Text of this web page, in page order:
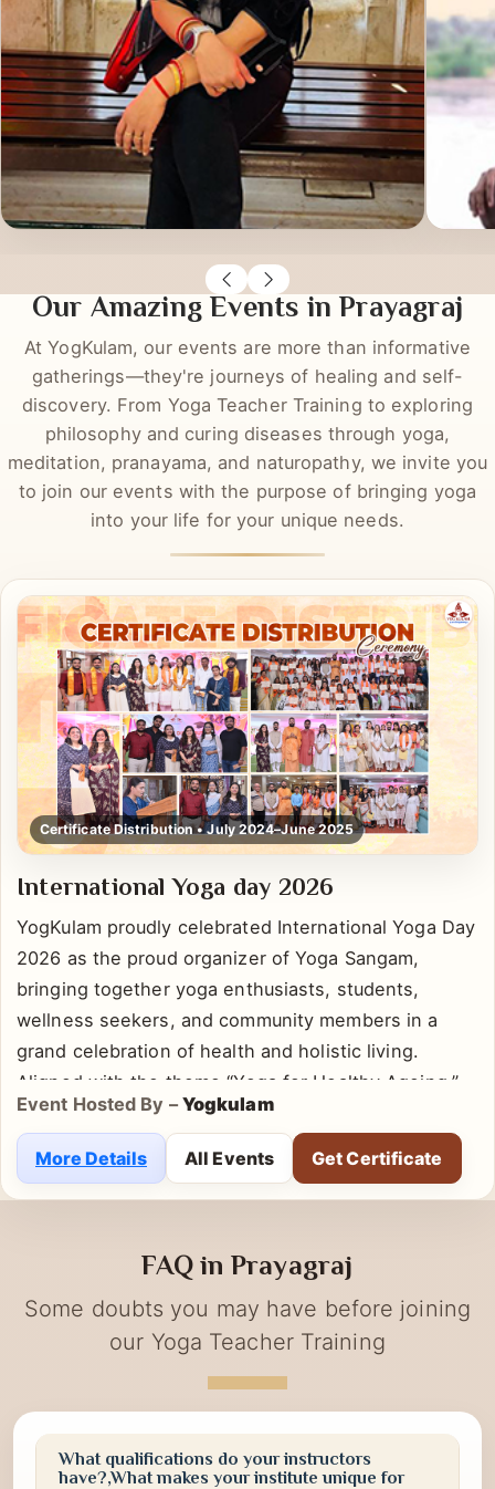
Richa Rastogi
DYT DYT
Our Amazing Events in Prayagraj
At YogKulam, our events are more than informative
gatherings—they're journeys of healing and self-
discovery. From Yoga Teacher Training to exploring
philosophy and curing diseases through yoga,
meditation, pranayama, and naturopathy, we invite you
to join our events with the purpose of bringing yoga
into your life for your unique needs.
International Yoga day 2026
YogKulam proudly celebrated International Yoga Day
2026 as the proud organizer of Yoga Sangam,
bringing together yoga enthusiasts, students,
wellness seekers, and community members in a
grand celebration of health and holistic living.
the event emphasized the importance of
incorporating yoga into daily life for physical well-
term vitality. Participants actively engaged in guided
yoga practices, meditation sessions, and awareness
activities designed to promote a healthier and more
conscious lifestyle.
Event Hosted By – Yogkulam
More Details All Events Get Certificate
FAQ in Prayagraj
Some doubts you may have before joining
our Yoga Teacher Training